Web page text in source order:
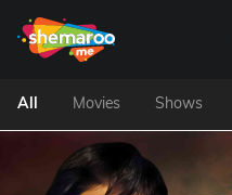
All Movies Shows